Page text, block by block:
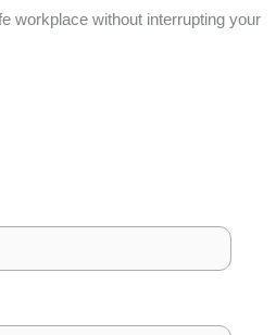
workplace without interrupting your